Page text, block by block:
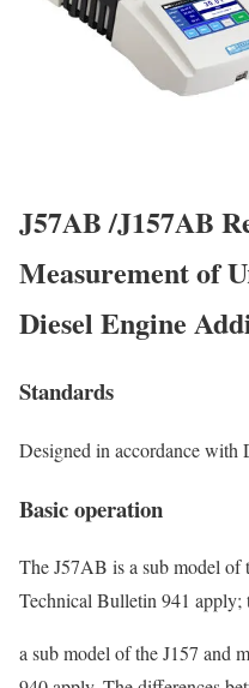
J57AB /J157AB
Measurement of
Diesel Engine
Standards
Designed in accordance
Basic operation
The J57AB is a sub model of
Technical Bulletin 941 apply;
a sub model of the J157 and